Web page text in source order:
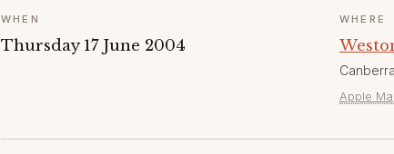
WHEN
Thursday 17 June 2004
WHERE
Canberra
Apple